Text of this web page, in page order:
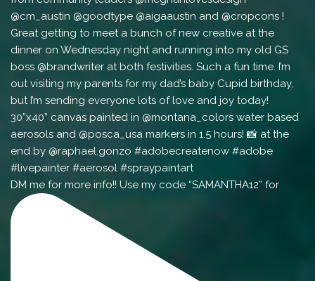
DM me for more info!! Use my code “SAMANTHA12” for